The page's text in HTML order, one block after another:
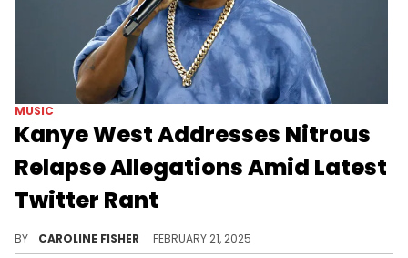
MUSIC
Kanye West Addresses Nitrous
Relapse Allegations Amid Latest
Twitter Rant
BY CAROLINE FISHER FEBRUARY 21, 2025